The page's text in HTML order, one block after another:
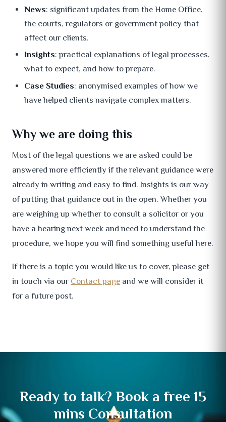
News: significant updates from the Home Office,
the courts, regulators or government policy that
affect our clients.
Insights: practical explanations of legal processes,
what to expect, and how to prepare.
Case Studies: anonymised examples of how we
have helped clients navigate complex matters.
Why we are doing this
Most of the legal questions we are asked could be
answered more efficiently if the relevant guidance were
already in writing and easy to find. Insights is our way
of putting that guidance out in the open. Whether you
are weighing up whether to consult a solicitor or you
have a hearing next week and need to understand the
procedure, we hope you will find something useful here.
If there is a topic you would like us to cover, please get
in touch via our Contact page and we will consider it
for a future post.
Ready to talk? Book a free 15
mins Consultation